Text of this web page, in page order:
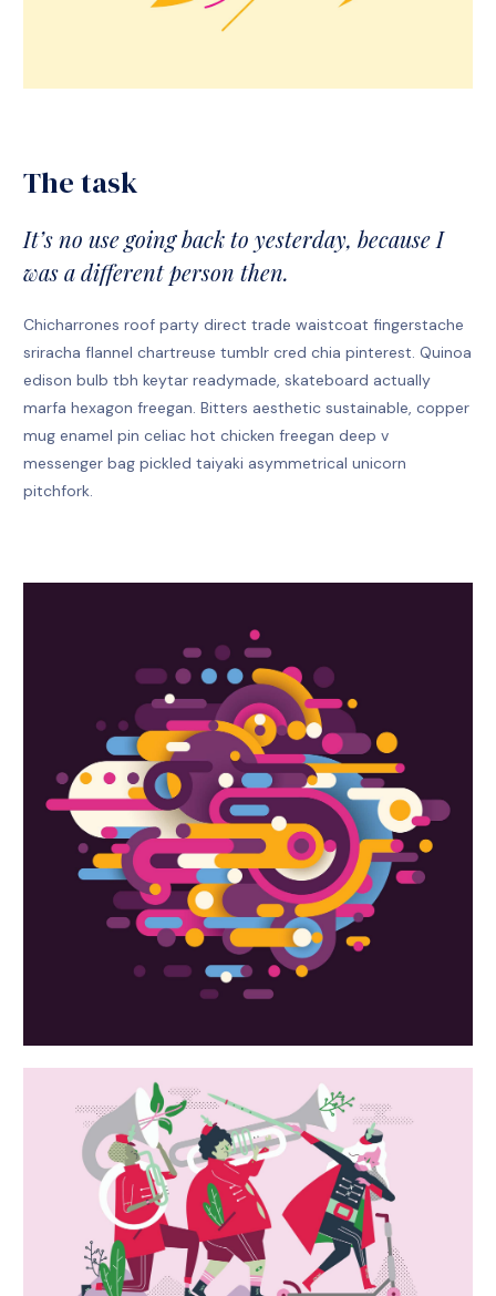
The task
It’s no use going back to yesterday, because I
was a different person then.
Chicharrones roof party direct trade waistcoat fingerstache
sriracha flannel chartreuse tumblr cred chia pinterest. Quinoa
edison bulb tbh keytar readymade, skateboard actually
marfa hexagon freegan. Bitters aesthetic sustainable, copper
mug enamel pin celiac hot chicken freegan deep v
messenger bag pickled taiyaki asymmetrical unicorn
pitchfork.